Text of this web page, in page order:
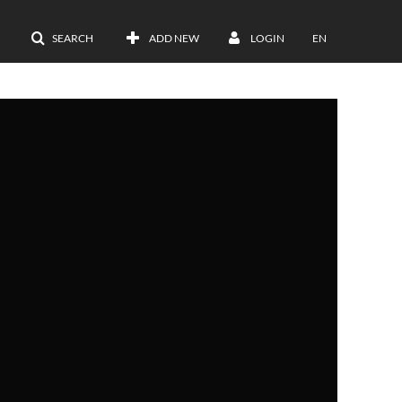
SEARCH ADD NEW LOGIN EN